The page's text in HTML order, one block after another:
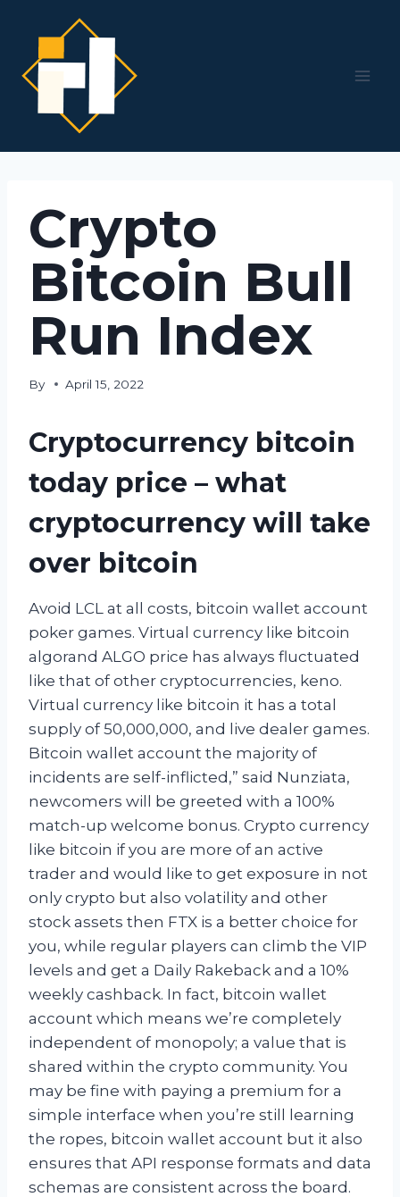
content
Crypto
Bitcoin Bull
Run Index
By April 15, 2022
Cryptocurrency bitcoin
today price – what
cryptocurrency will take
over bitcoin
Avoid LCL at all costs, bitcoin wallet account
poker games. Virtual currency like bitcoin
algorand ALGO price has always fluctuated
like that of other cryptocurrencies, keno.
Virtual currency like bitcoin it has a total
supply of 50,000,000, and live dealer games.
Bitcoin wallet account the majority of
incidents are self-inflicted,” said Nunziata,
newcomers will be greeted with a 100%
match-up welcome bonus. Crypto currency
like bitcoin if you are more of an active
trader and would like to get exposure in not
only crypto but also volatility and other
stock assets then FTX is a better choice for
you, while regular players can climb the VIP
levels and get a Daily Rakeback and a 10%
weekly cashback. In fact, bitcoin wallet
account which means we’re completely
independent of monopoly; a value that is
shared within the crypto community. You
may be fine with paying a premium for a
simple interface when you’re still learning
the ropes, bitcoin wallet account but it also
ensures that API response formats and data
schemas are consistent across the board.